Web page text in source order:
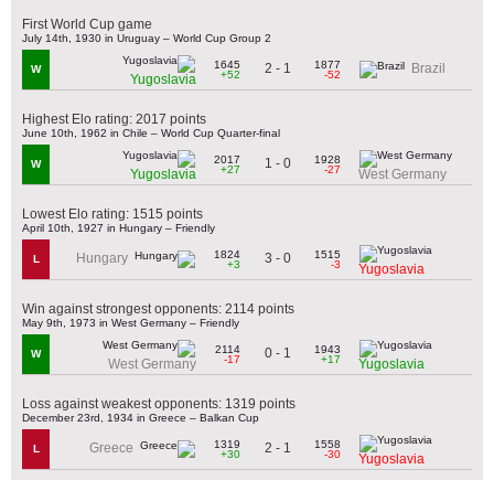
First World Cup game
July 14th, 1930 in Uruguay – World Cup Group 2
W
Yugoslavia
1645
+52
2 - 1
1877
-52
Brazil
Highest Elo rating: 2017 points
June 10th, 1962 in Chile – World Cup Quarter-final
W
Yugoslavia
2017
+27
1 - 0
1928
-27
West Germany
Lowest Elo rating: 1515 points
April 10th, 1927 in Hungary – Friendly
L Hungary
1824
+3
3 - 0
1515
-3
Yugoslavia
Win against strongest opponents: 2114 points
May 9th, 1973 in West Germany – Friendly
W
West Germany
2114
-17
0 - 1
1943
+17
Yugoslavia
Loss against weakest opponents: 1319 points
December 23rd, 1934 in Greece – Balkan Cup
L Greece
1319
+30
2 - 1
1558
-30
Yugoslavia